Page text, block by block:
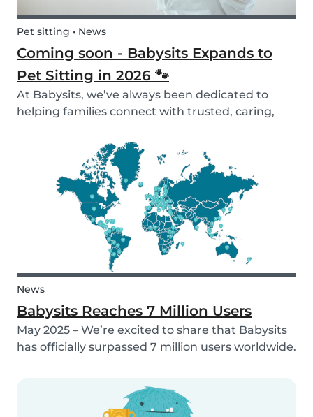
Pet sitting • News
Coming soon - Babysits Expands to
Pet Sitting in 2026 🐾
At Babysits, we’ve always been dedicated to
helping families connect with trusted, caring,
just made up of people; our pets are part of the
family too! That’s why, starting in 2026, Babysi...
News
Babysits Reaches 7 Million Users
May 2025 – We’re excited to share that Babysits
has officially surpassed 7 million users worldwide.
international community connecting parents
and babysitters...